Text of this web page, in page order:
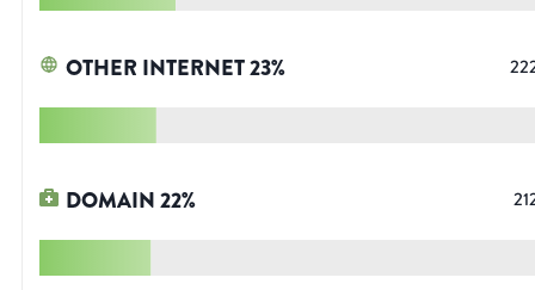
OTHER INTERNET23%
DOMAIN22%